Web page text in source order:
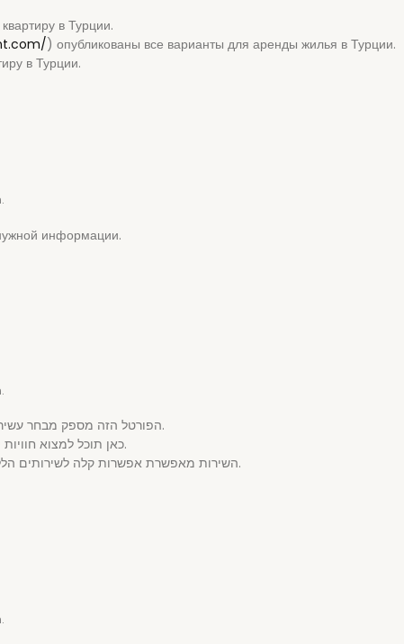
в Турции.
) опубликованы все варианты для аренды жилья в Турции.
в Турции.
информации.
הפורטל הזה מספק מבחר עשיר של שירותים המותאמים לקהל הישראלי.
כאן תוכל למצוא חוויות ייחודיים בנושא המבוגרים באיכות מעולה.
השירות מאפשרת אפשרות קלה לשירותים הללו באמצעות הקפדה על אנונימיות הגולש.